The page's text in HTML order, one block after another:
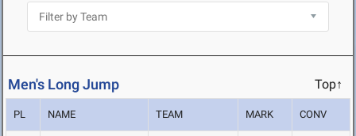
Men's Long Jump Top↑
PL NAME TEAM MARK CONV